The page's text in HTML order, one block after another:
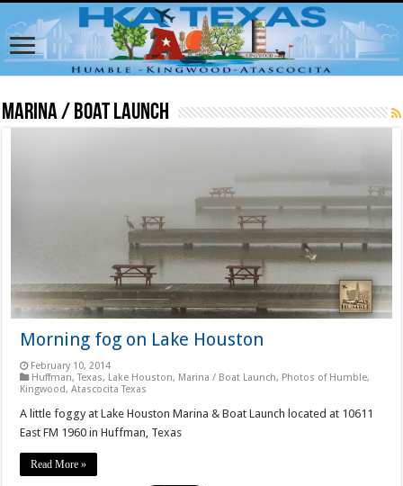
Marina / Boat Launch
Morning fog on Lake Houston
February 10, 2014
Huffman, Texas, Lake Houston, Marina / Boat Launch, Photos of Humble,
Kingwood, Atascocita Texas
A little foggy at Lake Houston Marina & Boat Launch located at 10611
East FM 1960 in Huffman, Texas
Read More »